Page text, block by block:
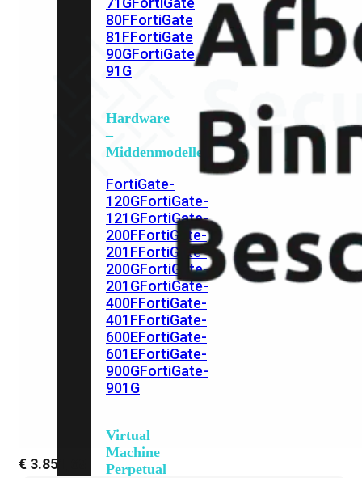
80FFortiGate
81FFortiGate
90GFortiGate
91G
Hardware
–
Middenmodellen
FortiGate-
120GFortiGate-
121GFortiGate-
200FFortiGate-
201FFortiGate-
200GFortiGate-
201GFortiGate-
400FFortiGate-
401FFortiGate-
600EFortiGate-
601EFortiGate-
900GFortiGate-
901G
Virtual
Machine
Perpetual
€ 3.851,68